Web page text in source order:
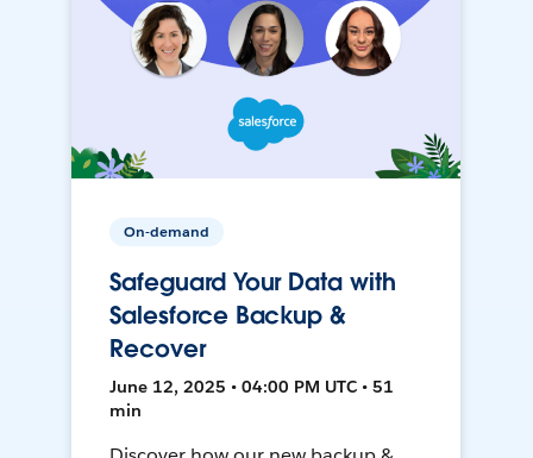
On-demand
Safeguard Your Data with
Salesforce Backup &
Recover
June 12, 2025 • 04:00 PM UTC • 51
min